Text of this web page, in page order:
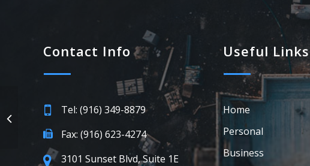
Contact Info
Tel: (916) 349-8879
Fax: (916) 623-4274
3101 Sunset Blvd, Suite 1E
Useful Links
Home
Personal
Business